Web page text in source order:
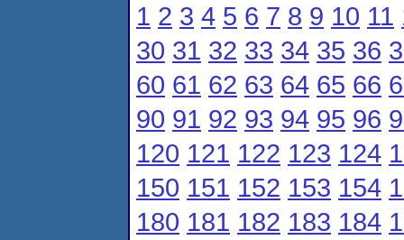
1 2 3 4 5 6 7 8 9 10 11
30 31 32 33 34 35 36
60 61 62 63 64 65 66
90 91 92 93 94 95 96
120 121 122 123 124
150 151 152 153 154
180 181 182 183 184